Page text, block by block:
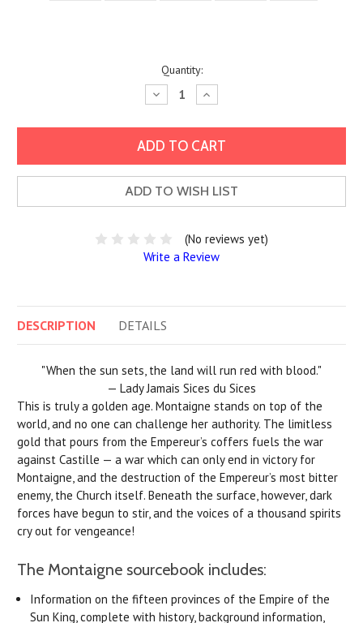
Quantity:
Decrease
Quantity:
Increase
Quantity:
ADD TO WISH LIST
(No reviews yet)
Write a Review
DESCRIPTION DETAILS
"When the sun sets, the land will run red with blood."
— Lady Jamais Sices du Sices
This is truly a golden age. Montaigne stands on top of the
world, and no one can challenge her authority. The limitless
gold that pours from the Empereur’s coffers fuels the war
against Castille — a war which can only end in victory for
Montaigne, and the destruction of the Empereur’s most bitter
enemy, the Church itself. Beneath the surface, however, dark
forces have begun to stir, and the voices of a thousand spirits
cry out for vengeance!
The Montaigne sourcebook includes:
Information on the fifteen provinces of the Empire of the
Sun King, complete with history, background information,